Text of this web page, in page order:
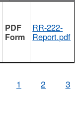
RR-222-
Report.pdf
1 2 3